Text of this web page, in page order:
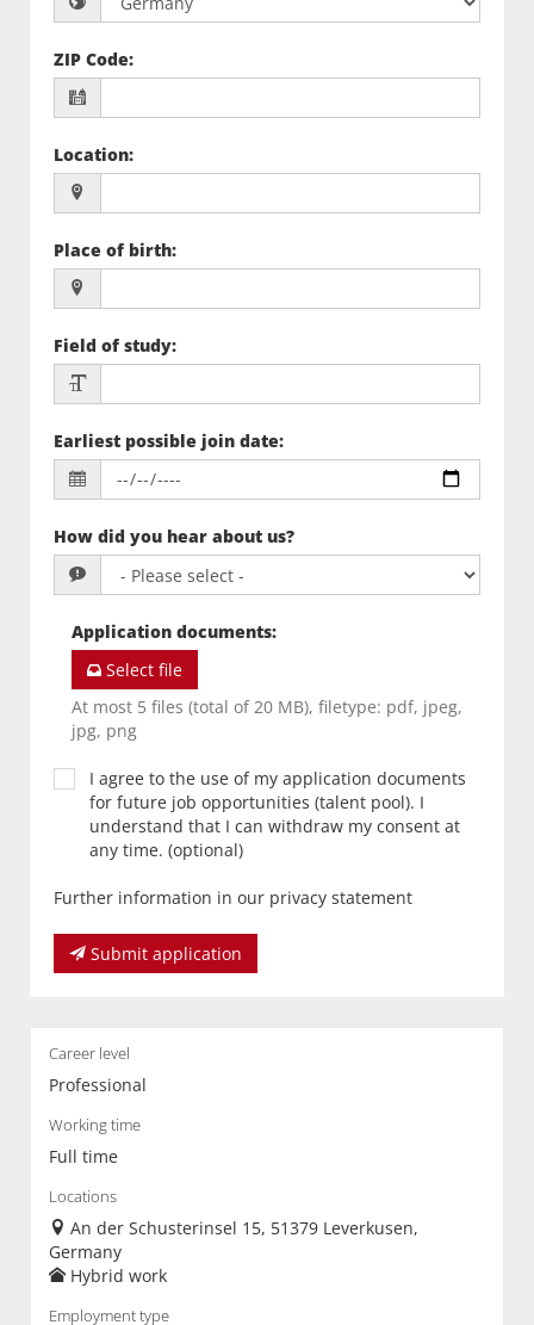
ZIP Code:
Location:
Place of birth:
Field of study:
Earliest possible join date:
How did you hear about us?
Application documents:
Select file
At most 5 files (total of 20 MB), filetype: pdf, jpeg,
jpg, png
I agree to the use of my application documents
for future job opportunities (talent pool). I
understand that I can withdraw my consent at
any time. (optional)
Further information in our privacy statement
Submit application
Career level
Professional
Working time
Full time
Locations
An der Schusterinsel 15, 51379 Leverkusen,
Germany
Hybrid work
Employment type